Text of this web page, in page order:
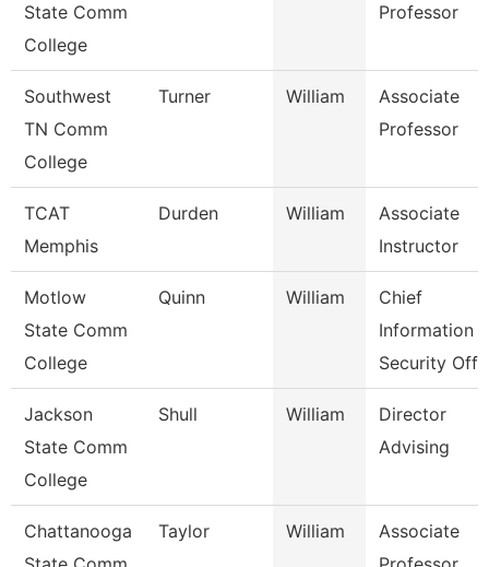
State Comm
College
Professor
Southwest
TN Comm
College
Turner William
Associate
Professor
TCAT
Memphis
Durden William
Associate
Instructor
Motlow
State Comm
College
Quinn William
Chief
Information
Security Off
Jackson
State Comm
College
Shull William
Director
Advising
Chattanooga
Taylor William
Associate